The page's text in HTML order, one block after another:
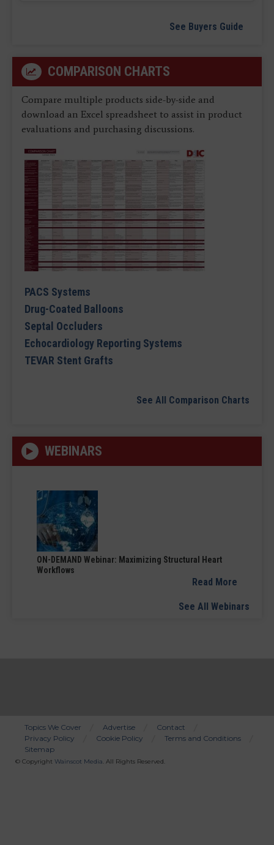
See Buyers Guide
COMPARISON CHARTS
Compare multiple products side-by-side and
download an Excel spreadsheet to assist in product
evaluations and purchasing discussions.
PACS Systems
Drug-Coated Balloons
Septal Occluders
Echocardiology Reporting Systems
TEVAR Stent Grafts
See All Comparison Charts
WEBINARS
ON-DEMAND Webinar: Maximizing Structural Heart
Workflows
Read More
See All Webinars
Bottom
Menu
Topics We Cover Advertise
Contact
Privacy Policy
Cookie Policy
Terms and Conditions
Sitemap
© Copyright Wainscot Media. All Rights Reserved.